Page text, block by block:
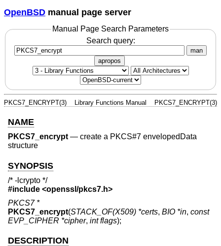
OpenBSD manual page server
Manual Page Search Parameters
Search query:
man
apropos
PKCS7_ENCRYPT(3) Library Functions Manual PKCS7_ENCRYPT(3)
NAME
PKCS7_encrypt— create a PKCS#7 envelopedData
structure
SYNOPSIS
/* -lcrypto */
#include <openssl/pkcs7.h>
PKCS7 *
PKCS7_encrypt(STACK_OF(X509) *certs, BIO *in, const
EVP_CIPHER *cipher, int flags);
DESCRIPTION